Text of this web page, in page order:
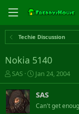
Techie Discussion
Nokia 5140
T
h
r
e
a
SAS
S
t
a
r
t
Jan 24, 2004
SAS
Can't get